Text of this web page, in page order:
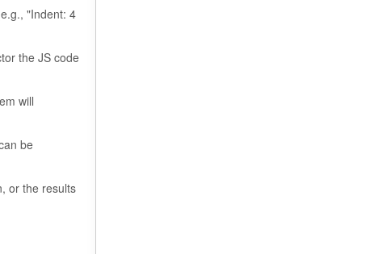
"Indent: 4
the JS code
will
be
or the results